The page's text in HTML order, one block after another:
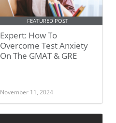
FEATURED POST
Expert: How To
Overcome Test Anxiety
On The GMAT & GRE
November 11, 2024